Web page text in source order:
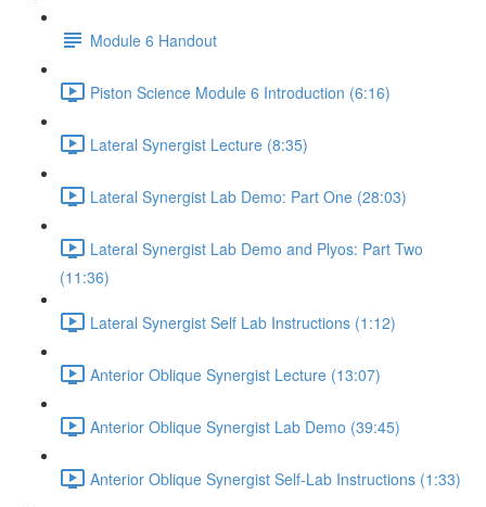
Module 6 Handout
Piston Science Module 6 Introduction (6:16)
Lateral Synergist Lecture (8:35)
Lateral Synergist Lab Demo: Part One (28:03)
Lateral Synergist Lab Demo and Plyos: Part Two
(11:36)
Lateral Synergist Self Lab Instructions (1:12)
Anterior Oblique Synergist Lecture (13:07)
Anterior Oblique Synergist Lab Demo (39:45)
Anterior Oblique Synergist Self-Lab Instructions (1:33)